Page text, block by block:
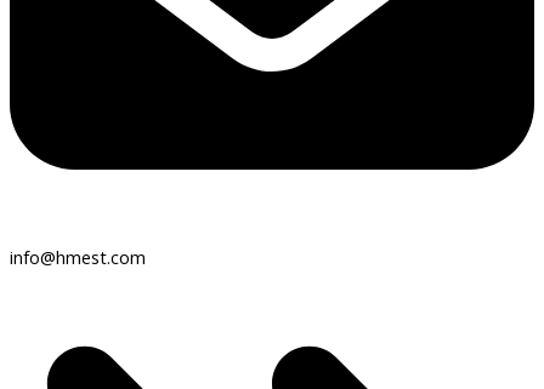
info@hmest.com